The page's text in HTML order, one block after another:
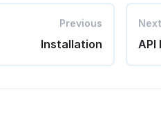
Previous
Installation
Next
API